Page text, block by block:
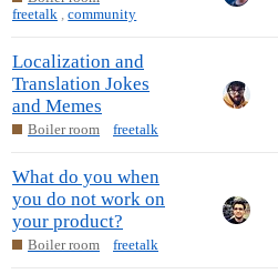
freetalk ,community
Localization and
Translation Jokes
and Memes
Boiler room freetalk
What do you when
you do not work on
your product?
Boiler room freetalk